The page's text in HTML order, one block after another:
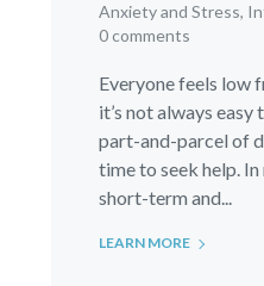
Anxiety and Stress,
0 comments
Everyone feels low
it’s not always
part-and-parcel of
time to seek help. In
short-term and...
LEARN MORE